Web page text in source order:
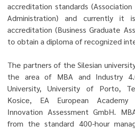
accreditation standards
Administration) and currently it
accreditation (Business Graduate
to obtain a diploma of recognized
The partners of the Silesian
the area of MBA and Industry
University, University of Porto,
Kosice, EA European
Innovation Assessment GmbH.
from the standard 400-hour